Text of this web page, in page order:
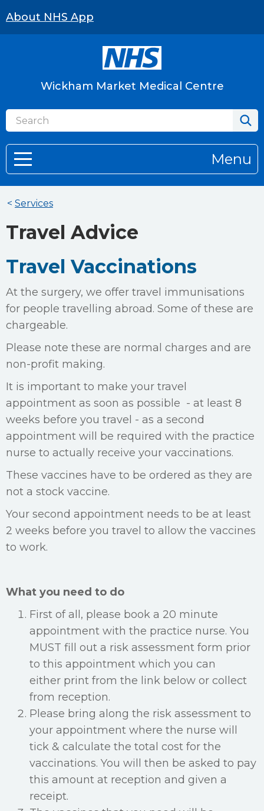
About NHS App
Wickham Market Medical Centre
Menu
< Services
Travel Advice
Travel Vaccinations
At the surgery, we offer travel immunisations
for people travelling abroad. Some of these are
chargeable.
Please note these are normal charges and are
non-profit making.
It is important to make your travel
appointment as soon as possible - at least 8
weeks before you travel - as a second
appointment will be required with the practice
nurse to actually receive your vaccinations.
These vaccines have to be ordered as they are
not a stock vaccine.
Your second appointment needs to be at least
2 weeks before you travel to allow the vaccines
to work.
What you need to do
First of all, please book a 20 minute
appointment with the practice nurse. You
MUST fill out a risk assessment form prior
to this appointment which you can
either print from the link below or collect
from reception.
Please bring along the risk assessment to
your appointment where the nurse will
tick & calculate the total cost for the
vaccinations. You will then be asked to pay
this amount at reception and given a
receipt.